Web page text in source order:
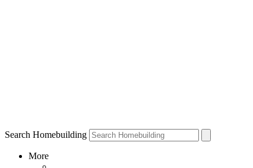
Search Homebuilding
More